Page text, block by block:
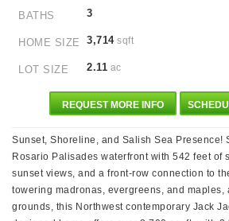
BATHS 3
HOME SIZE 3,714sqft
LOT SIZE 2.11 ac
REQUEST MORE INFO
Sunset, Shoreline, and Salish Sea Presence!
Rosario Palisades waterfront with 542 feet of
sunset views, and a front-row connection to
towering madronas, evergreens, and maples,
grounds, this Northwest contemporary Jack